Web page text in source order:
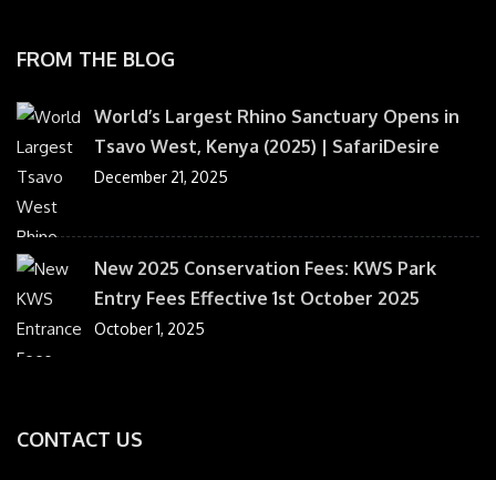
FROM THE BLOG
World’s Largest Rhino Sanctuary Opens in
Tsavo West, Kenya (2025) | SafariDesire
December 21, 2025
New 2025 Conservation Fees: KWS Park
Entry Fees Effective 1st October 2025
October 1, 2025
CONTACT US